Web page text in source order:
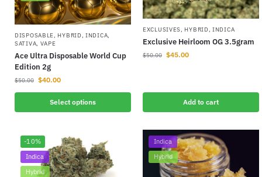
DISPOSABLE, HYBRID,INDICA,
SATIVA, VAPE
Ace Ultra Disposable World Cup
Edition 2g
$50.00 $40.00
Select options
EXCLUSIVES, HYBRID,INDICA
Exclusive Heirloom OG 3.5gram
$50.00 $45.00
Add to cart
-10%
Indica
Hybrid
Indica
Hybrid